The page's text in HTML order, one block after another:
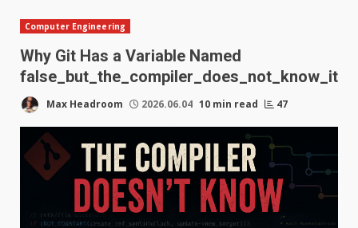
Computer Engineering
Why Git Has a Variable Named
false_but_the_compiler_does_not_know_it
Max Headroom 2026.06.04 10 min read 47